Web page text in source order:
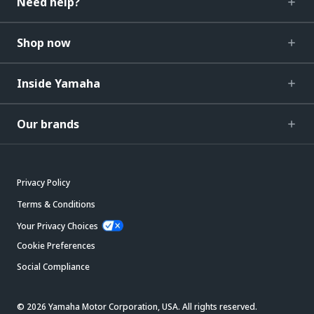
Shop now
Inside Yamaha
Our brands
Privacy Policy
Terms & Conditions
Your Privacy Choices
Cookie Preferences
Social Compliance
© 2026 Yamaha Motor Corporation, USA. All rights reserved.